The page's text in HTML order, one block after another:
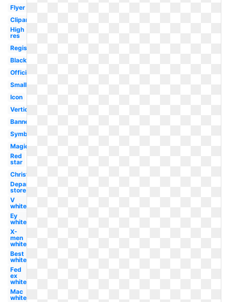
Flyer
Clipart
High
res
Registry
Black
Official
Small
Icon
Vertical
Banner
Symbol
Magic
Red
star
Christmas
Department
store
V
white
Ey
white
X-
men
white
Best
white
Fed
ex
white
Mac
white